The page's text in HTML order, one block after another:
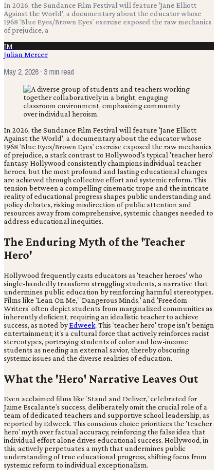
In 2026, the Sundance Film Festival will feature 'Jane Elliott
Against the World', a documentary about the educator whose
1968 'Blue Eyes/Brown Eyes' exercise exposed the raw mechanics
of prejudice, a
JM
Julian Mercer
May 2, 2026· 3 min read
In 2026, the Sundance Film Festival will feature 'Jane Elliott
Against the World', a documentary about the educator whose
1968 'Blue Eyes/Brown Eyes' exercise exposed the raw mechanics
of prejudice, a stark contrast to Hollywood's typical 'teacher hero'
fantasy. Hollywood consistently champions individual teacher
heroes, but the most profound and lasting educational changes
are achieved through collective effort and systemic reform. This
tension between a compelling cinematic trope and the intricate
reality of educational progress shapes public understanding and
policy debates, risking misdirection of public attention and
resources away from comprehensive, systemic changes needed to
address educational inequities.
The Enduring Myth of the 'Teacher
Hero'
Hollywood frequently casts educators as 'teacher heroes' who
single-handedly transform struggling students, a narrative that
undermines public education by reinforcing harmful stereotypes.
Films like 'Lean On Me,' 'Dangerous Minds,' and 'Freedom
Writers' often depict students from marginalized communities as
inherently deficient, requiring an idealistic teacher to achieve
success, as noted byEdweek. This 'teacher hero' trope isn't benign
entertainment; it's a cultural force that actively reinforces racist
stereotypes, portraying students of color and low-income
students as needing an external savior, thereby obscuring
systemic issues and the diverse realities of education.
What the 'Hero' Narrative Leaves Out
Even acclaimed films like 'Stand and Deliver,' celebrated for
Jaime Escalante's success, deliberately omit the crucial role of a
team of dedicated teachers and supportive school leadership, as
reported by Edweek. This conscious choice prioritizes the 'teacher
hero' myth over factual accuracy, reinforcing the false idea that
individual effort alone drives educational success. Hollywood, in
this, actively perpetuates a myth that undermines public
understanding of true educational progress, shifting focus from
systemic reform to individual exceptionalism.